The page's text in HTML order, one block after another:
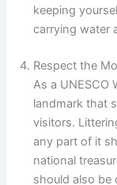
keeping
carrying water
Respect the
As a UNESCO
landmark that
visitors.
any part of it
national
should also be